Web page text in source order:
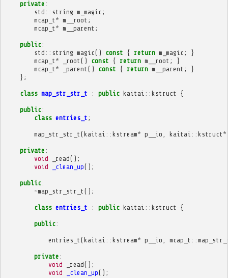
private :
std :: string m_magic ;
mcap_t * m__root ;
mcap_t * m__parent ;
public:
std :: string magic() const { return m_magic ;
}
mcap_t * _root () const { return m__root ;
}
mcap_t * _parent () const { return m__parent ;
}
};
class map_str_str_t : public kaitai :: kstruct {
public:
class entries_t ;
map_str_str_t (kaitai :: kstream* p__io kaitai :: kstruct *
private :
void
_read();
void
_clean_up();
public:
~map_str_str_t ();
class entries_t : public kaitai :: kstruct {
public:
entries_t (kaitai :: kstream* p__io mcap_t ::
private :
void
_read();
void
_clean_up();